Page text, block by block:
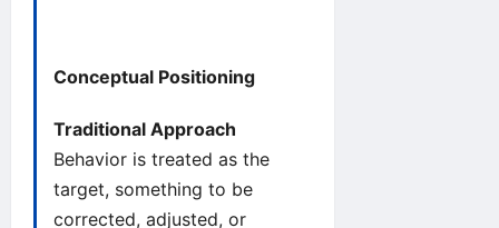
Conceptual Positioning
Traditional Approach
Behavior is treated as the
target, something to be
corrected, adjusted, or